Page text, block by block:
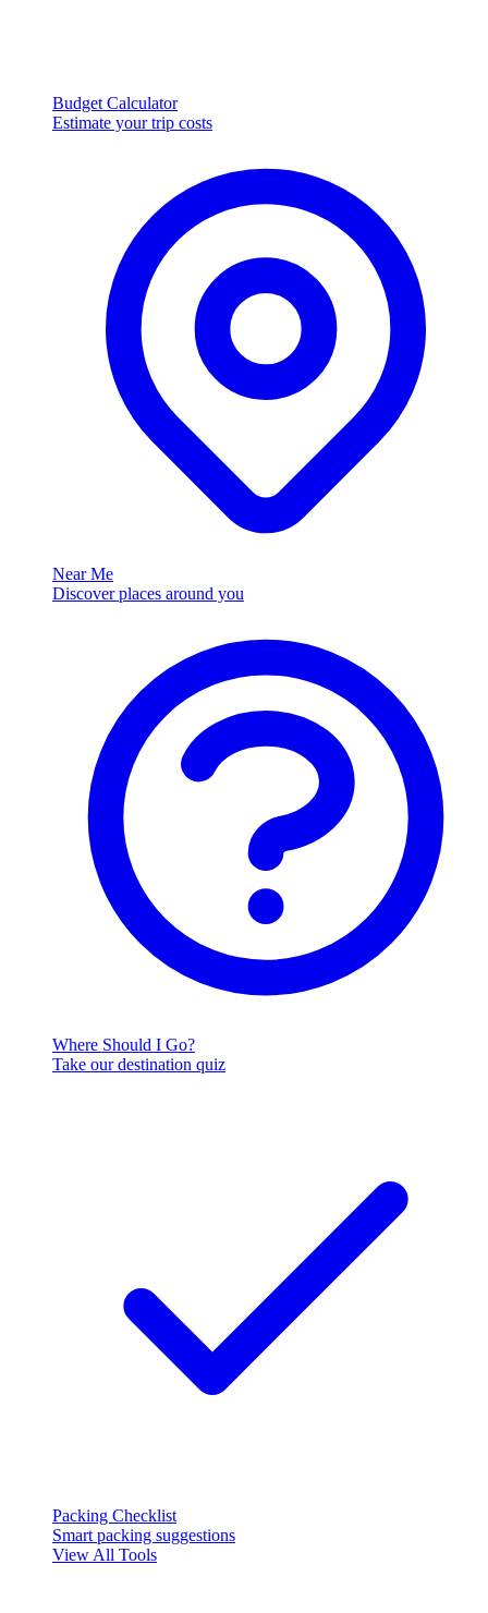
Budget Calculator
Estimate your trip costs
Near Me
Discover places around you
Where Should I Go?
Take our destination quiz
Packing Checklist
Smart packing suggestions
View All Tools